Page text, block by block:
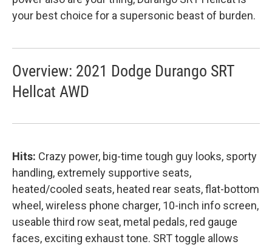
your best choice for a supersonic beast of burden.
Overview: 2021 Dodge Durango SRT
Hellcat AWD
Hits: Crazy power, big-time tough guy looks, sporty
handling, extremely supportive seats,
heated/cooled seats, heated rear seats, flat-bottom
wheel, wireless phone charger, 10-inch info screen,
useable third row seat, metal pedals, red gauge
faces, exciting exhaust tone. SRT toggle allows